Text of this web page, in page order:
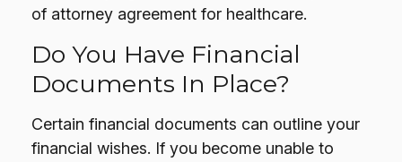
of attorney agreement for healthcare.
Do You Have Financial
Documents In Place?
Certain financial documents can outline your
financial wishes. If you become unable to